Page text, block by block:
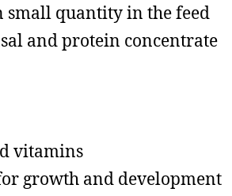
small quantity in the feed
and protein concentrate
vitamins
growth and development